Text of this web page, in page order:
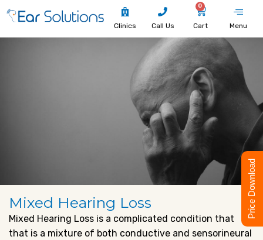
Clinics Call Us
0
Cart Menu
Mixed Hearing Loss
Mixed Hearing Loss is a complicated condition that
that is a mixture of both conductive and sensorineural
Price Download